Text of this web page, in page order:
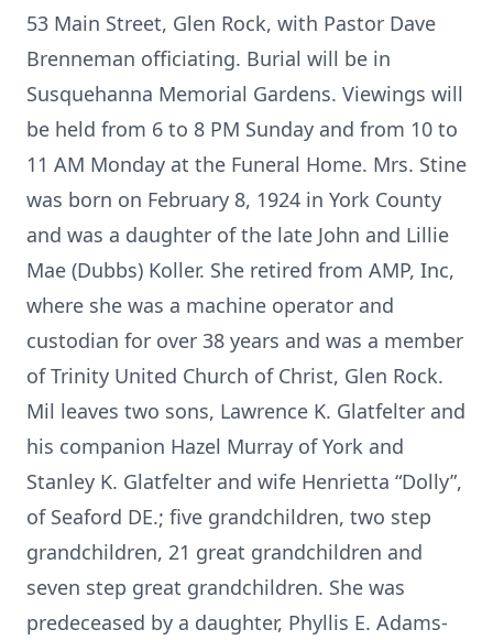
53 Main Street, Glen Rock, with Pastor Dave
Brenneman officiating. Burial will be in
Susquehanna Memorial Gardens. Viewings will
be held from 6 to 8 PM Sunday and from 10 to
11 AM Monday at the Funeral Home. Mrs. Stine
was born on February 8, 1924 in York County
and was a daughter of the late John and Lillie
Mae (Dubbs) Koller. She retired from AMP, Inc,
where she was a machine operator and
custodian for over 38 years and was a member
of Trinity United Church of Christ, Glen Rock.
Mil leaves two sons, Lawrence K. Glatfelter and
his companion Hazel Murray of York and
Stanley K. Glatfelter and wife Henrietta “Dolly”,
of Seaford DE.; five grandchildren, two step
grandchildren, 21 great grandchildren and
seven step great grandchildren. She was
predeceased by a daughter, Phyllis E. Adams-